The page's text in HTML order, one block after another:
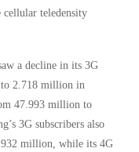
teledensity
a decline in its 3G
2.718 million in
47.993 million to
3G subscribers also
million, while its 4G